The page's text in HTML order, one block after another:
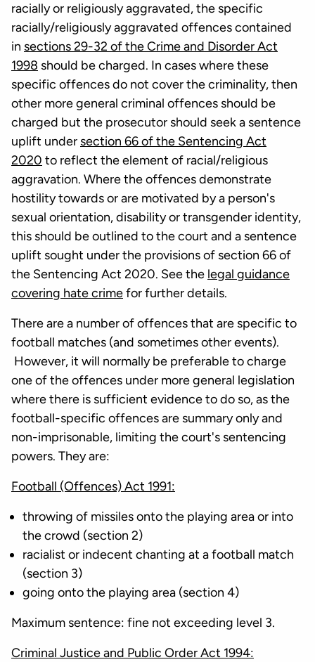
racially or religiously aggravated, the specific
racially/religiously aggravated offences contained
in sections 29-32 of the Crime and Disorder Act
1998 should be charged. In cases where these
specific offences do not cover the criminality, then
other more general criminal offences should be
charged but the prosecutor should seek a sentence
uplift under section 66 of the Sentencing Act
2020 to reflect the element of racial/religious
aggravation. Where the offences demonstrate
hostility towards or are motivated by a person's
sexual orientation, disability or transgender identity,
this should be outlined to the court and a sentence
uplift sought under the provisions of section 66 of
the Sentencing Act 2020. See the legal guidance
covering hate crimefor further details.
There are a number of offences that are specific to
football matches (and sometimes other events).
However, it will normally be preferable to charge
one of the offences under more general legislation
where there is sufficient evidence to do so, as the
football-specific offences are summary only and
non-imprisonable, limiting the court's sentencing
powers. They are:
Football (Offences) Act 1991:
throwing of missiles onto the playing area or into
the crowd (section 2)
racialist or indecent chanting at a football match
(section 3)
going onto the playing area (section 4)
Maximum sentence: fine not exceeding level 3.
Criminal Justice and Public Order Act 1994: